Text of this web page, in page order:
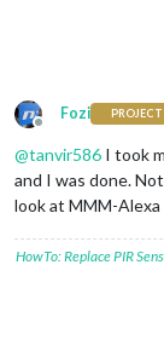
Offline
Fozi
@tanvir586 I took
and I was done.
look at MMM-
HowTo: Replace PIR